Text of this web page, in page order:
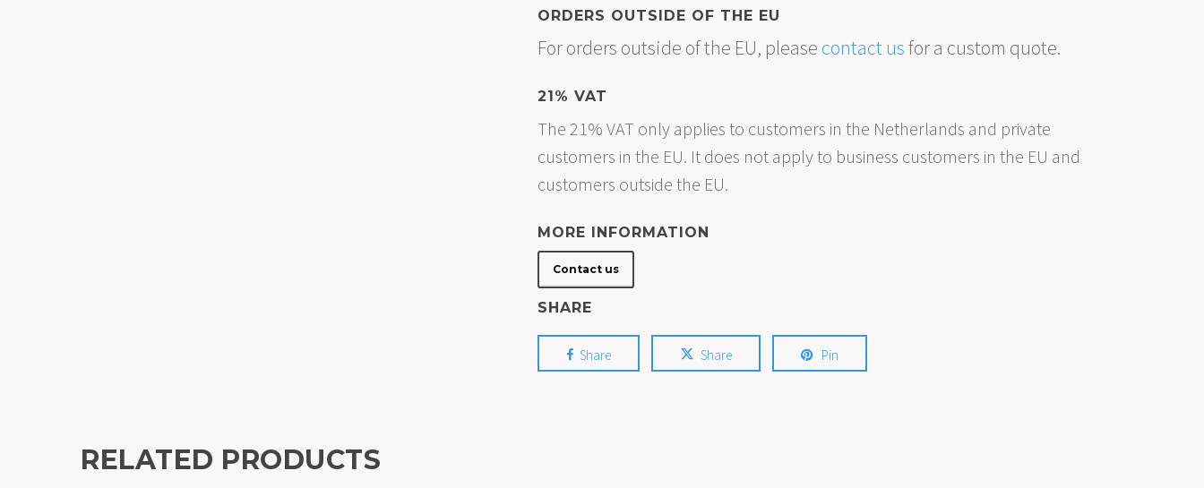
ORDERS OUTSIDE OF THE EU
For orders outside of the EU, please contact usfor a custom quote.
21% VAT
The 21% VAT only applies to customers in the Netherlands and private
customers in the EU. It does not apply to business customers in the EU and
customers outside the EU.
MORE INFORMATION
Contact us
SHARE
Share Share Pin
RELATED PRODUCTS